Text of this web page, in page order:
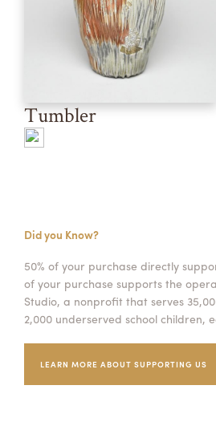
Tumbler
Did you Know?
50% of your purchase directly
of your purchase supports the
Studio, a nonprofit that serves
2,000 underserved school children,
LEARN MORE ABOUT SUPPORTING US